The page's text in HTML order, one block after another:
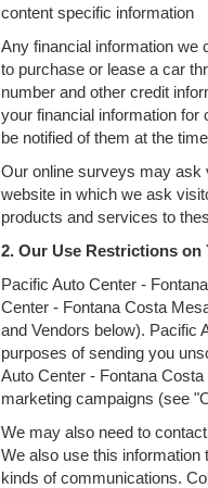
content specific information
Any financial information we
to purchase or lease a car
number and other credit
your financial information
be notified of them at the
Our online surveys may ask
website in which we ask
products and services to
2. Our Use Restrictions
Pacific Auto Center -
Center - Fontana Costa
and Vendors below). Pacific
purposes of sending you
Auto Center - Fontana
marketing campaigns (see
We may also need to
We also use this
kinds of communications.